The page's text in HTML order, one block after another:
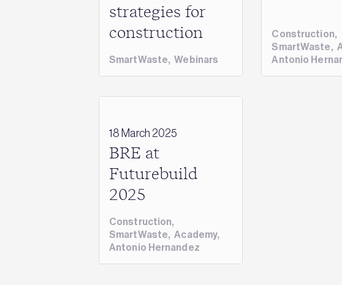
strategies for
construction
SmartWaste,Webinars
Construction,
SmartWaste,
Antonio
18 March 2025
BRE at
Futurebuild
2025
Construction,
SmartWaste,Academy,
Antonio Hernandez